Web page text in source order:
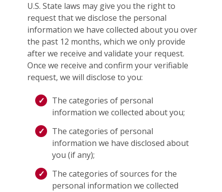
U.S. State laws may give you the right to
request that we disclose the personal
information we have collected about you over
the past 12 months, which we only provide
after we receive and validate your request.
Once we receive and confirm your verifiable
request, we will disclose to you:
The categories of personal
information we collected about you;
The categories of personal
information we have disclosed about
you (if any);
The categories of sources for the
personal information we collected